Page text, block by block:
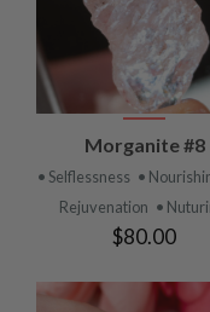
Morganite #8
• Selflessness •
Rejuvenation •
$80.00